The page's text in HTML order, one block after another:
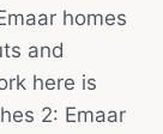
homes
and
here is
2: Emaar